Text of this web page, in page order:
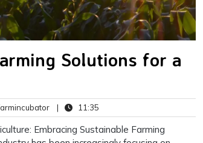
Solutions for a
breezefarmincubator
| 11:35
Embracing Sustainable Farming